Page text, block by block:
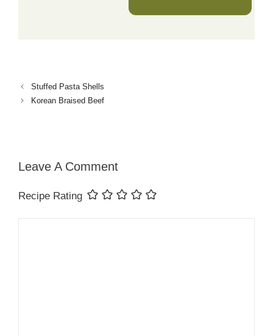
Stuffed Pasta Shells
Korean Braised Beef
Leave A Comment
Recipe Rating